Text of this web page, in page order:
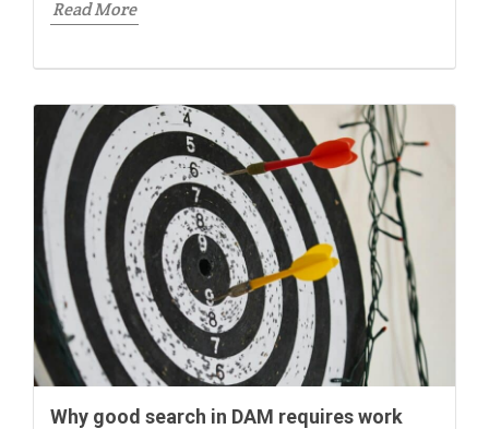
Read More
Why good search in DAM requires work